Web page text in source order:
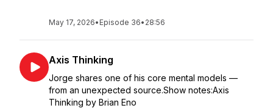
May 17, 2026• Episode 36• 28:56
Axis Thinking
Jorge shares one of his core mental models —
from an unexpected source.Show notes:Axis
Thinking by Brian Eno